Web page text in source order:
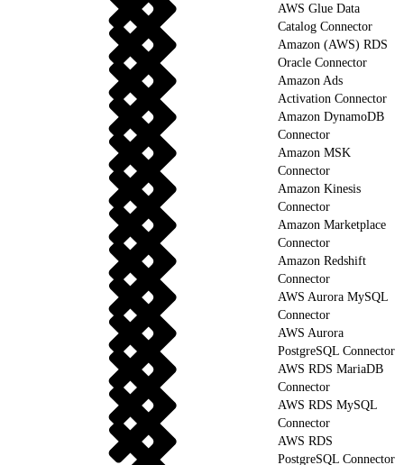
AWS Glue Data
Catalog Connector
Amazon (AWS) RDS
Oracle Connector
Amazon Ads
Activation Connector
Amazon DynamoDB
Connector
Amazon MSK
Connector
Amazon Kinesis
Connector
Amazon Marketplace
Connector
Amazon Redshift
Connector
AWS Aurora MySQL
Connector
AWS Aurora
PostgreSQL Connector
AWS RDS MariaDB
Connector
AWS RDS MySQL
Connector
AWS RDS
PostgreSQL Connector